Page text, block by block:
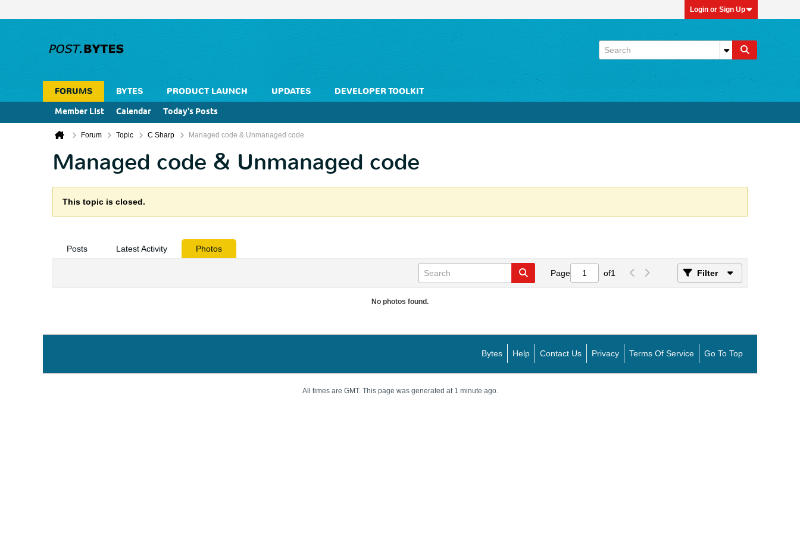
Login or Sign Up
FORUMS BYTES PRODUCT LAUNCH UPDATES
DEVELOPER TOOLKIT
Member List
Calendar Today's Posts
Forum Topic C Sharp Managed code & Unmanaged code
Managed code & Unmanaged code
This topic is closed.
Posts Latest Activity Photos
Page of1 Filter
No photos found.
Bytes Help Contact Us Privacy Terms Of Service Go To Top
All times are GMT. This page was generated at 1 minute ago.